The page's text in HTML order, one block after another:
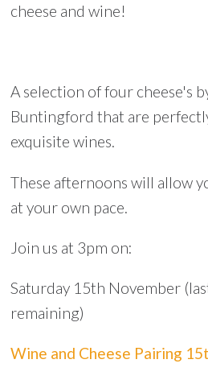
cheese and wine!
A selection of four cheese's
Buntingford that are
exquisite wines.
These afternoons will allow
at your own pace.
Join us at 3pm on:
Saturday 15th November
remaining)
Wine and Cheese Pairing